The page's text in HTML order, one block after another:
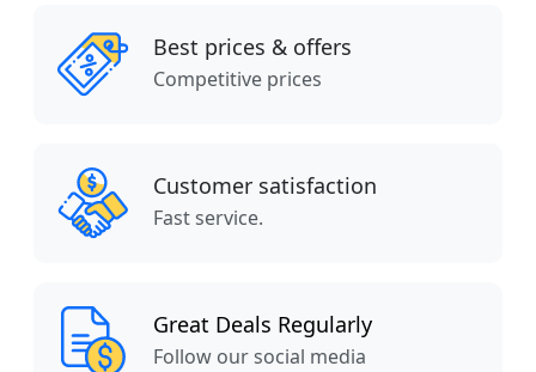
Best prices & offers
Competitive prices
Customer satisfaction
Fast service.
Great Deals Regularly
Follow our social media